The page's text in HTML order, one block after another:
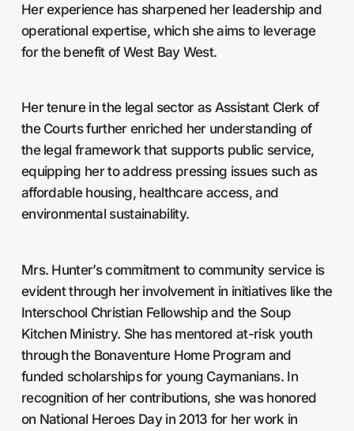
Her experience has sharpened her leadership and
operational expertise, which she aims to leverage
for the benefit of West Bay West.
Her tenure in the legal sector as Assistant Clerk of
the Courts further enriched her understanding of
the legal framework that supports public service,
equipping her to address pressing issues such as
affordable housing, healthcare access, and
environmental sustainability.
Mrs. Hunter’s commitment to community service is
evident through her involvement in initiatives like the
Interschool Christian Fellowship and the Soup
Kitchen Ministry. She has mentored at-risk youth
through the Bonaventure Home Program and
funded scholarships for young Caymanians. In
recognition of her contributions, she was honored
on National Heroes Day in 2013 for her work in